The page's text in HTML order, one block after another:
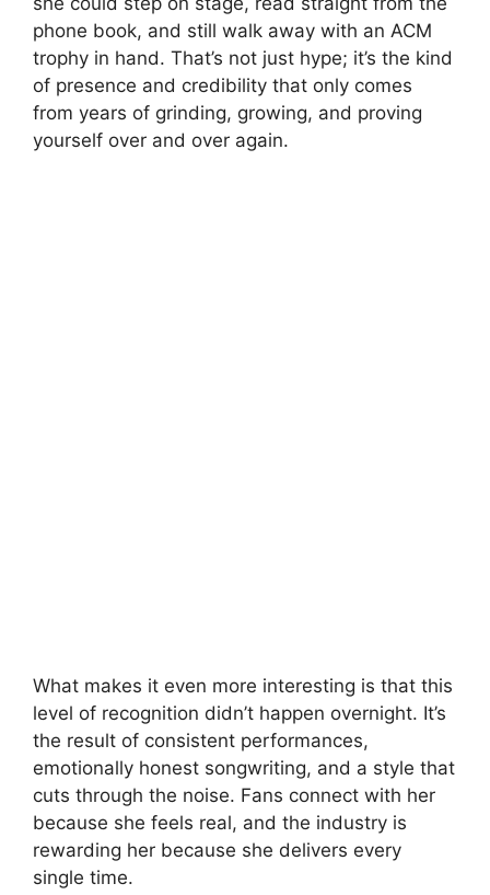
phone book, and still walk away with an ACM
trophy in hand. That’s not just hype; it’s the kind
of presence and credibility that only comes
from years of grinding, growing, and proving
yourself over and over again.
What makes it even more interesting is that this
level of recognition didn’t happen overnight. It’s
the result of consistent performances,
emotionally honest songwriting, and a style that
cuts through the noise. Fans connect with her
because she feels real, and the industry is
rewarding her because she delivers every
single time.